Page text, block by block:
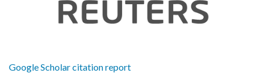
Google Scholar citation report